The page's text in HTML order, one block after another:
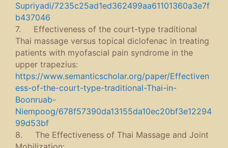
Supriyadi/7235c25ad1ed362499aa61101360a3e7f
b437046
7. Effectiveness of the court-type traditional
Thai massage versus topical diclofenac in treating
patients with myofascial pain syndrome in the
upper trapezius:
https://www.semanticscholar.org/paper/Effectiven
ess-of-the-court-type-traditional-Thai-in-
Boonruab-
Niempoog/678f57390da13155da10ec20bf3e12294
99d53bf
8. The Effectiveness of Thai Massage and Joint